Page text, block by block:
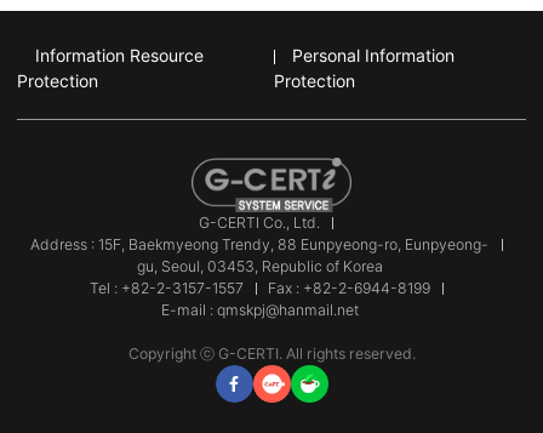
Information Resource
Protection
Personal Information
Protection
G-CERTI Co., Ltd.
Address : 15F, Baekmyeong Trendy, 88 Eunpyeong-ro, Eunpyeong-
gu, Seoul, 03453, Republic of Korea
Tel : +82-2-3157-1557
Fax : +82-2-6944-8199
E-mail : qmskpj@hanmail.net
Copyright ⓒ G-CERTI. All rights reserved.